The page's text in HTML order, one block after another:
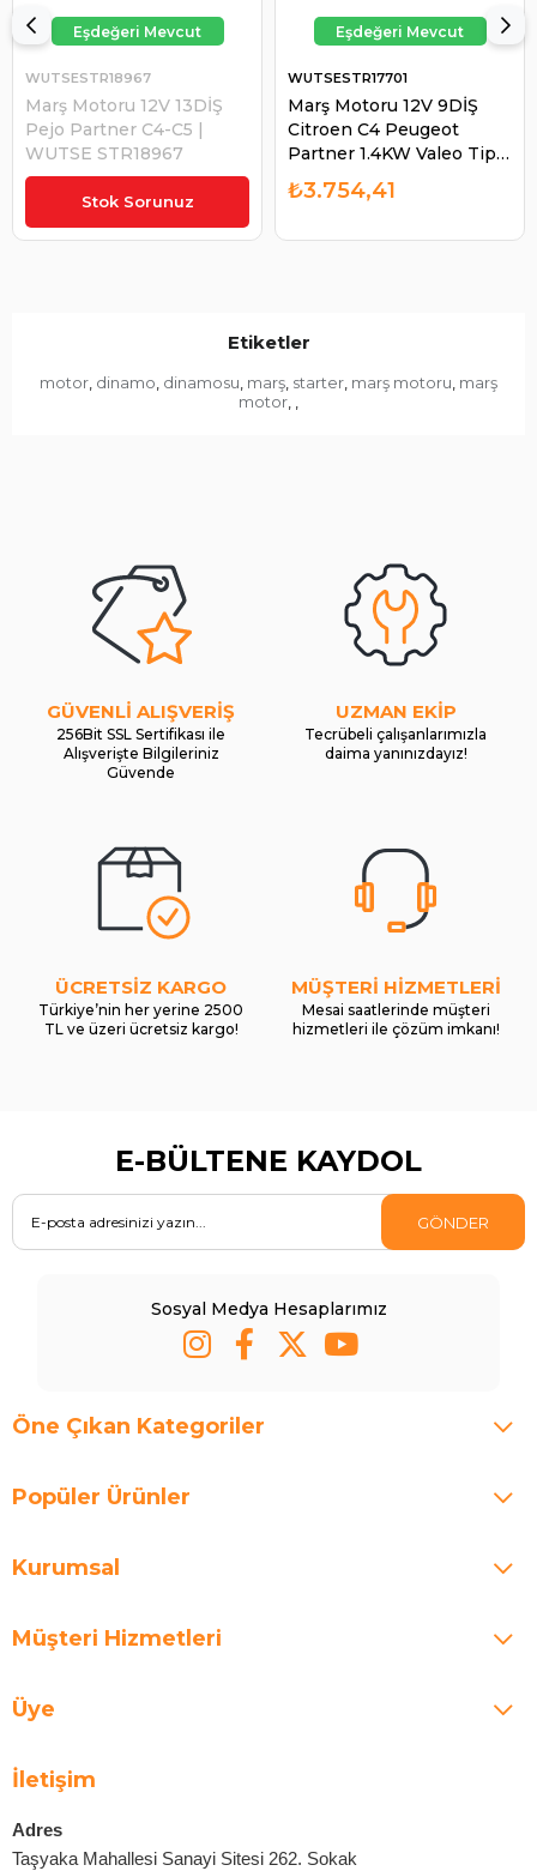
Stok Sorunuz
Marş Motoru 12V 13DİŞ
Pejo Partner C4-C5 |
WUTSE STR18967
WUTSESTR18967
₺5.033,79
Marş Motoru 12V 9DİŞ
Citroen C4 Peugeot
Partner 1.4KW Valeo Tip
0001108471 VALEO-
438091 | WUTSE
WUTSESTR17701
₺3.754,41
Etiketler
motor, dinamo, dinamosu, marş, starter, marş motoru, marş
motor, ,
GÜVENLİ ALIŞVERİŞ
256Bit SSL Sertifikası ile
Alışverişte Bilgileriniz
Güvende
UZMAN EKİP
Tecrübeli çalışanlarımızla
daima yanınızdayız!
ÜCRETSİZ KARGO
Türkiye’nin her yerine 2500
TL ve üzeri ücretsiz kargo!
MÜŞTERİ HİZMETLERİ
Mesai saatlerinde müşteri
hizmetleri ile çözüm imkanı!
E-BÜLTENE KAYDOL
GÖNDER
Sosyal Medya Hesaplarımız
Öne Çıkan Kategoriler
Popüler Ürünler
Kurumsal
Müşteri Hizmetleri
Üye
İletişim
Adres
Taşyaka Mahallesi Sanayi Sitesi 262. Sokak